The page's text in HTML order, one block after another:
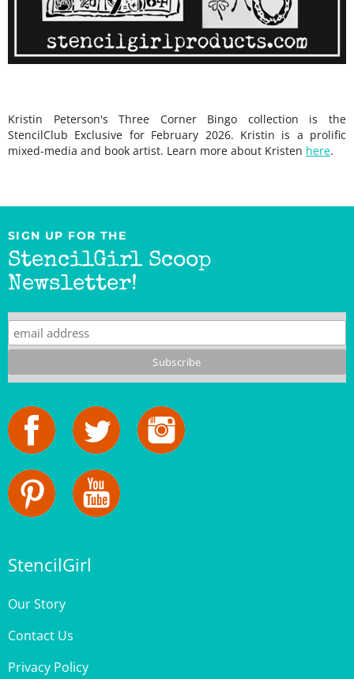
Kristin Peterson's Three Corner Bingo collection is the
StencilClub Exclusive for February 2026. Kristin is a prolific
mixed-media and book artist. Learn more about Kristen here.
SIGN UP FOR THE
StencilGirl Scoop
Newsletter!
StencilGirl
Our Story
Contact Us
Privacy Policy